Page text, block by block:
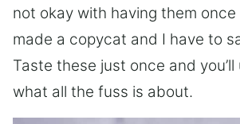
not okay with having them once
made a copycat and I have to
Taste these just once and
what all the fuss is about.